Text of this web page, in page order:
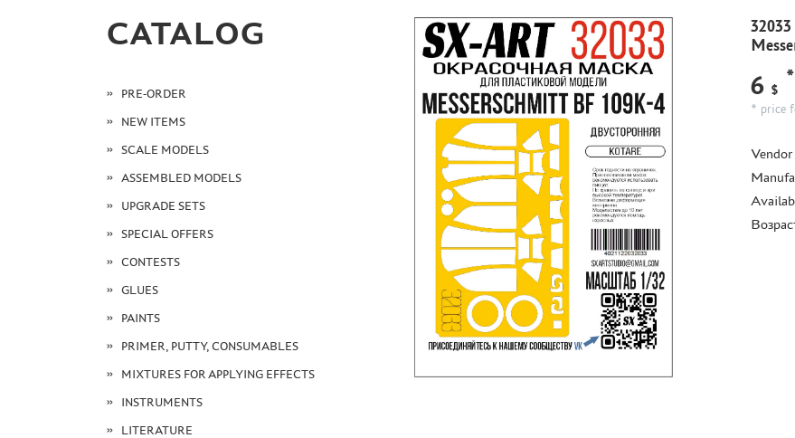
CATALOG
PRE-ORDER
NEW ITEMS
SCALE MODELS
ASSEMBLED MODELS
UPGRADE SETS
SPECIAL OFFERS
CONTESTS
GLUES
PAINTS
PRIMER, PUTTY, CONSUMABLES
MIXTURES FOR APPLYING EFFECTS
INSTRUMENTS
LITERATURE
6 $
*
* price
Vendor